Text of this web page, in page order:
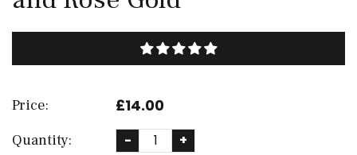
Price: £14.00
Quantity: - +